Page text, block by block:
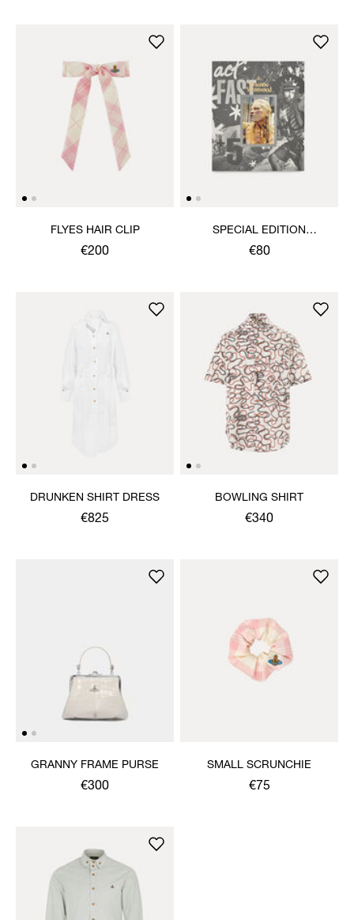
FLYES HAIR CLIP
€200
SPECIAL EDITION
VIVIENNE WESTWOOD &
€80
DRUNKEN SHIRT DRESS
€825
BOWLING SHIRT
€340
GRANNY FRAME PURSE
€300
SMALL SCRUNCHIE
€75